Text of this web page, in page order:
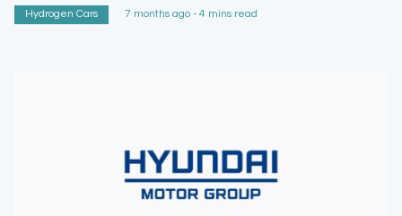
Hydrogen Cars 7 months ago - 4 mins read